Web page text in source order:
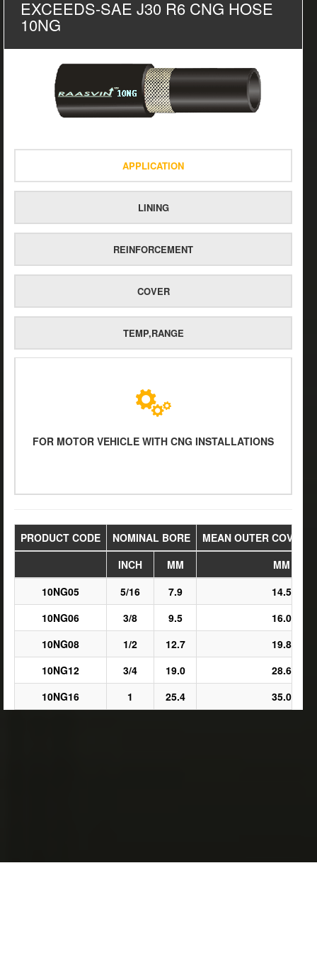
EXCEEDS-SAE J30 R6 CNG HOSE
10NG
APPLICATION
LINING
REINFORCEMENT
COVER
TEMP,RANGE
FOR MOTOR VEHICLE WITH CNG INSTALLATIONS
PRODUCT CODE NOMINAL BORE
MEAN OUTER COVER
INCH
MM
MM
10NG05
5/16 7.9
14.5
10NG06
3/8 9.5
16.0
10NG08
1/2 12.7
19.8
10NG12
3/4 19.0
28.6
10NG16
1 25.4 35.0